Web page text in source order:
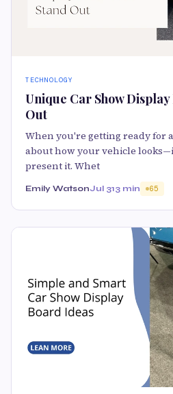
TECHNOLOGY
Unique Car Show
Out
When you're getting ready for
about how your vehicle
present it. Whet
Emily WatsonJul 313 min 65